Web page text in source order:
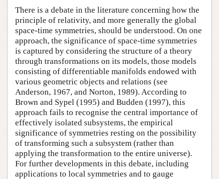
There is a debate in the literature concerning how the
principle of relativity, and more generally the global
space-time symmetries, should be understood. On one
approach, the significance of space-time symmetries
is captured by considering the structure of a theory
through transformations on its models, those models
consisting of differentiable manifolds endowed with
various geometric objects and relations (see
Anderson, 1967, and Norton, 1989). According to
Brown and Sypel (1995) and Budden (1997), this
approach fails to recognise the central importance of
effectively isolated subsystems, the empirical
significance of symmetries resting on the possibility
of transforming such a subsystem (rather than
applying the transformation to the entire universe).
For further developments in this debate, including
applications to local symmetries and to gauge